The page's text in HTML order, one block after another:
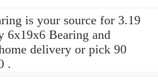
is your source for 3.19
6x19x6 Bearing and
delivery or pick 90
.